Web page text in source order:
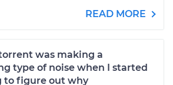
READ MORE
was making a
type of noise when I started
to figure out why